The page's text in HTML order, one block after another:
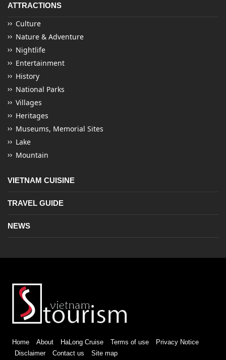
ATTRACTIONS
Culture
Nature & Adventure
Nightlife
Entertainment
History
National Parks
Villages
Heritages
Museums, Memorial Sites
Lake
Mountain
VIETNAM CUISINE
TRAVEL GUIDE
NEWS
Home About HaLong Cruise Terms of use
Privacy Notice
Disclaimer
Contact us Site map